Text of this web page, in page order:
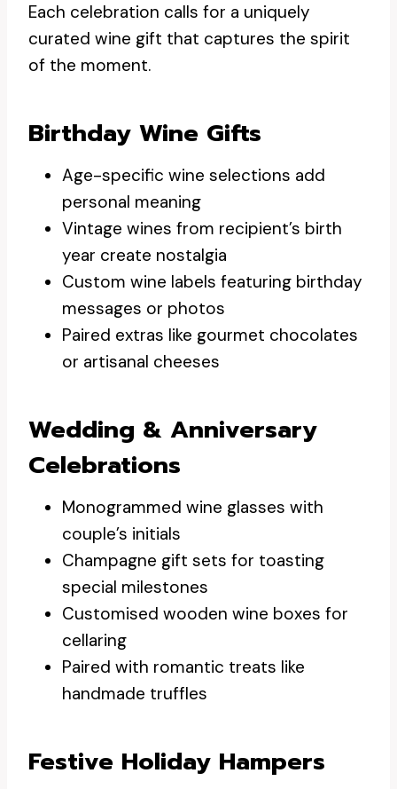
Each celebration calls for a uniquely
curated wine gift that captures the spirit
of the moment.
Birthday Wine Gifts
Age-specific wine selections add
personal meaning
Vintage wines from recipient’s birth
year create nostalgia
Custom wine labels featuring birthday
messages or photos
Paired extras like gourmet chocolates
or artisanal cheeses
Wedding & Anniversary
Celebrations
Monogrammed wine glasses with
couple’s initials
Champagne gift sets for toasting
special milestones
Customised wooden wine boxes for
cellaring
Paired with romantic treats like
handmade truffles
Festive Holiday Hampers